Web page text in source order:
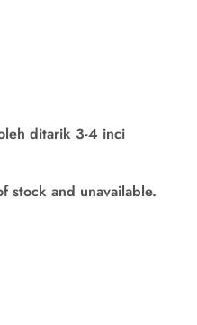
ditarik 3-4 inci
stock and unavailable.